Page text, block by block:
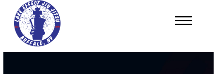
Brazilian Jiu Jitsu
Boxing